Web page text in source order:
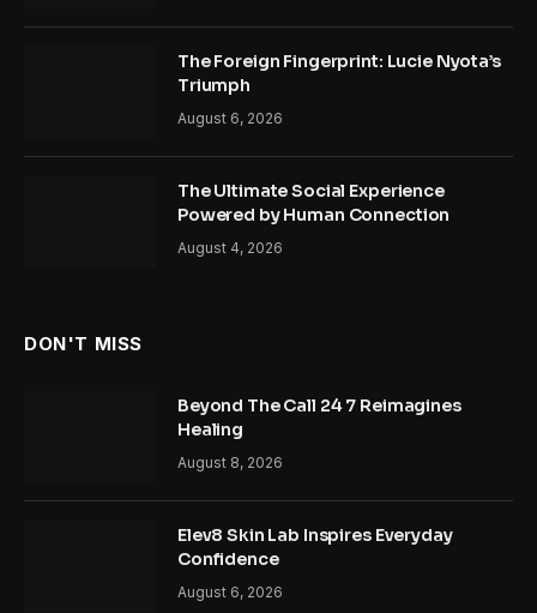
The Foreign Fingerprint: Lucie Nyota’s
Triumph
August 6, 2026
The Ultimate Social Experience
Powered by Human Connection
August 4, 2026
DON'T MISS
Beyond The Call 24 7 Reimagines
Healing
August 8, 2026
Elev8 Skin Lab Inspires Everyday
Confidence
August 6, 2026